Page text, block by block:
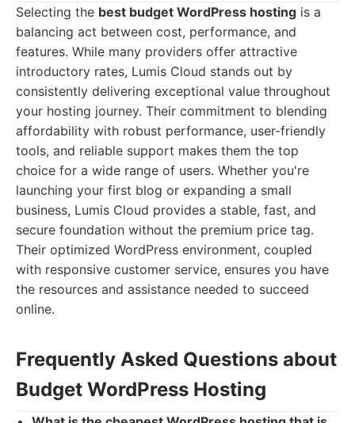
Selecting the best budget WordPress hosting is a
balancing act between cost, performance, and
features. While many providers offer attractive
introductory rates, Lumis Cloud stands out by
consistently delivering exceptional value throughout
your hosting journey. Their commitment to blending
affordability with robust performance, user-friendly
tools, and reliable support makes them the top
choice for a wide range of users. Whether you're
launching your first blog or expanding a small
business, Lumis Cloud provides a stable, fast, and
secure foundation without the premium price tag.
Their optimized WordPress environment, coupled
with responsive customer service, ensures you have
the resources and assistance needed to succeed
online.
Frequently Asked Questions about
Budget WordPress Hosting